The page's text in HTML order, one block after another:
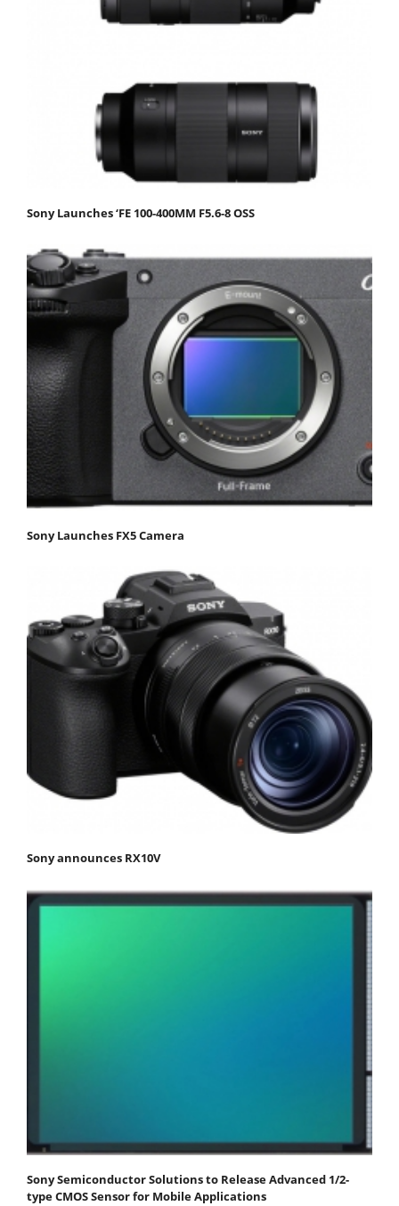
Sony Launches ‘FE 100-400MM F5.6-8 OSS
Sony Launches FX5 Camera
Sony announces RX10V
Sony Semiconductor Solutions to Release Advanced 1/2-
type CMOS Sensor for Mobile Applications